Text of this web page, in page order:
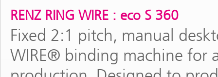
RENZ RING WIRE : eco S 360
Fixed 2:1 pitch, manual
WIRE® binding machine for